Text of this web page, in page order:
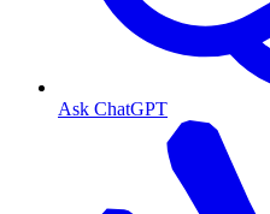
Ask ChatGPT